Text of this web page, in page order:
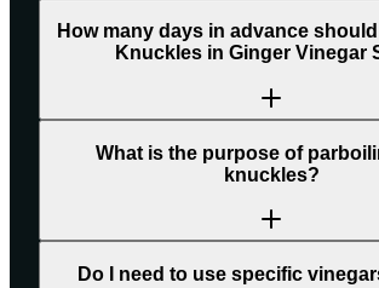
How many days in advance
Knuckles in Ginger Vinegar
What is the purpose of
knuckles?
Do I need to use specific